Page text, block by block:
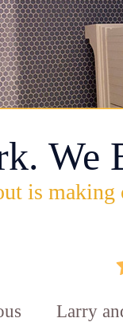
We
is making
Larry